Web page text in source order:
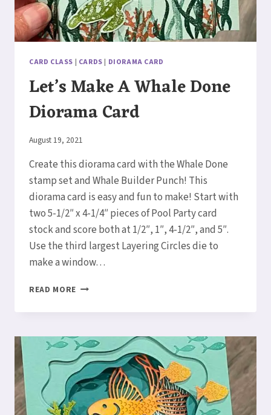
CARD CLASS | CARDS | DIORAMA CARD
Let’s Make A Whale Done
Diorama Card
By
August 19, 2021
Create this diorama card with the Whale Done
stamp set and Whale Builder Punch! This
diorama card is easy and fun to make! Start with
two 5-1/2″ x 4-1/4″ pieces of Pool Party card
stock and score both at 1/2″, 1″, 4-1/2″, and 5″.
Use the third largest Layering Circles die to
make a window…
READ MORE LET’S
A
DONE
DIORAMA
CARD